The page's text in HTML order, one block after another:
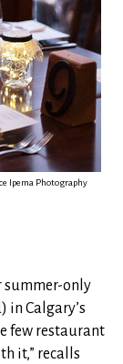
Ipema Photography
summer-only
in Calgary’s
few restaurant
it,” recalls